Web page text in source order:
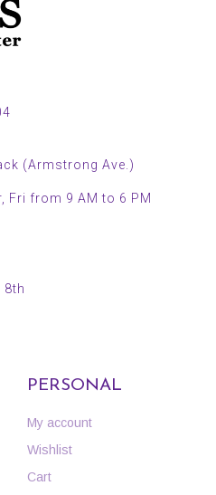
(Armstrong Ave.)
Fri from 9 AM to 6 PM
8th
PERSONAL
My account
Wishlist
Cart